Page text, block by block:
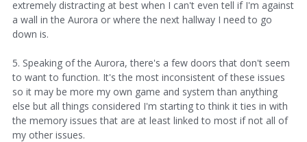
extremely distracting at best when I can't even tell if I'm against
a wall in the Aurora or where the next hallway I need to go
down is.
5. Speaking of the Aurora, there's a few doors that don't seem
to want to function. It's the most inconsistent of these issues
so it may be more my own game and system than anything
else but all things considered I'm starting to think it ties in with
the memory issues that are at least linked to most if not all of
my other issues.